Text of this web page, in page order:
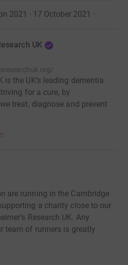
2021 · 17 October 2021 ·
UK
is the UK’s leading dementia
for a cure, by
treat, diagnose and prevent
are running in the Cambridge
a charity close to our
Research UK. Any
team of runners is greatly